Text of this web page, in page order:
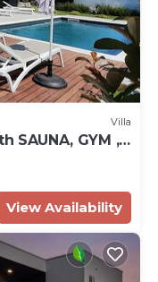
Villa
SAUNA, GYM ,
View Availability